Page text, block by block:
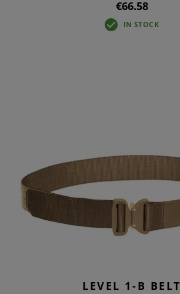
€66.58
IN STOCK
LEVEL 1-B BELT